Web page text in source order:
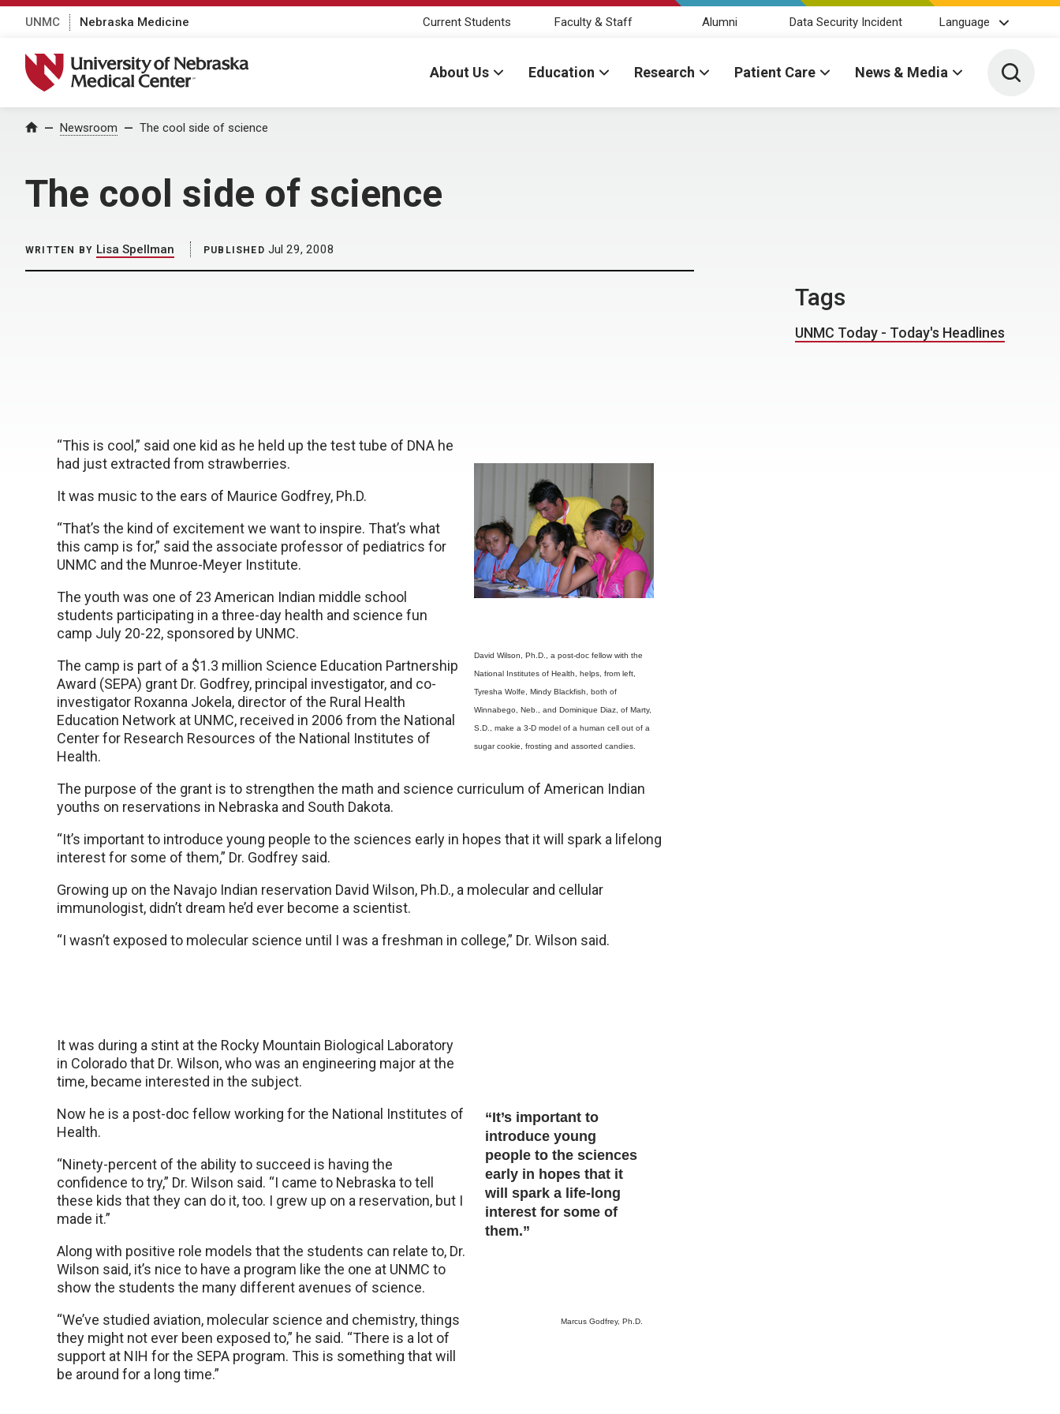
UNMC Nebraska Medicine Current Students Faculty & Staff Alumni Data Security Incident Language
University of Nebraska Medical Center
About Us Education Research Patient Care News & Media Toggle
Home Newsroom The cool side of science
The cool side of science
WRITTEN BY Lisa Spellman PUBLISHED Jul 29, 2008
David Wilson, Ph.D., a post-doc fellow with the
National Institutes of Health, helps, from left,
Tyresha Wolfe, Mindy Blackfish, both of
Winnabego, Neb., and Dominique Diaz, of Marty,
S.D., make a 3-D model of a human cell out of a
sugar cookie, frosting and assorted candies.
“This is cool,” said one kid as he held up the test tube of DNA he
had just extracted from strawberries.
It was music to the ears of Maurice Godfrey, Ph.D.
“That’s the kind of excitement we want to inspire. That’s what
this camp is for,” said the associate professor of pediatrics for
UNMC and the Munroe-Meyer Institute.
The youth was one of 23 American Indian middle school
students participating in a three-day health and science fun
camp July 20-22, sponsored by UNMC.
The camp is part of a $1.3 million Science Education Partnership
Award (SEPA) grant Dr. Godfrey, principal investigator, and co-
investigator Roxanna Jokela, director of the Rural Health
Education Network at UNMC, received in 2006 from the National
Center for Research Resources of the National Institutes of
Health.
The purpose of the grant is to strengthen the math and science curriculum of American Indian
youths on reservations in Nebraska and South Dakota.
“It’s important to introduce young people to the sciences early in hopes that it will spark a lifelong
interest for some of them,” Dr. Godfrey said.
Growing up on the Navajo Indian reservation David Wilson, Ph.D., a molecular and cellular
immunologist, didn’t dream he’d ever become a scientist.
“I wasn’t exposed to molecular science until I was a freshman in college,” Dr. Wilson said.
“It’s important to
introduce young
people to the sciences
early in hopes that it
will spark a life-long
interest for some of
them.”
Marcus Godfrey, Ph.D.
It was during a stint at the Rocky Mountain Biological Laboratory
in Colorado that Dr. Wilson, who was an engineering major at the
time, became interested in the subject.
Now he is a post-doc fellow working for the National Institutes of
Health.
“Ninety-percent of the ability to succeed is having the
confidence to try,” Dr. Wilson said. “I came to Nebraska to tell
these kids that they can do it, too. I grew up on a reservation, but I
made it.”
Along with positive role models that the students can relate to, Dr.
Wilson said, it’s nice to have a program like the one at UNMC to
show the students the many different avenues of science.
“We’ve studied aviation, molecular science and chemistry, things
they might not ever been exposed to,” he said. “There is a lot of
support at NIH for the SEPA program. This is something that will
be around for a long time.”
Tags
UNMC Today - Today's Headlines